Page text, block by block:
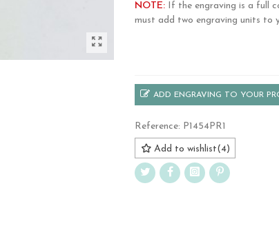
NOTE: If the engraving is a full
must add two engraving units to
ADD ENGRAVING TO YOUR
Reference: P1454PR1
Add to wishlist(4)